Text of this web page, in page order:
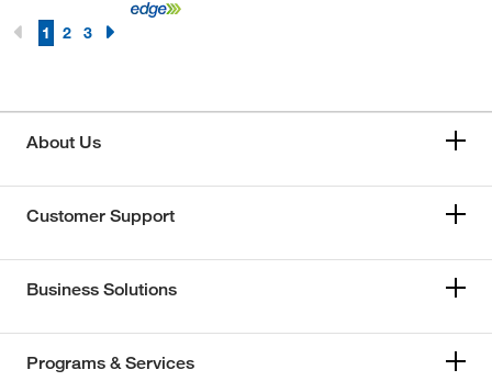
1 2 3
About Us
Customer Support
Business Solutions
Programs & Services